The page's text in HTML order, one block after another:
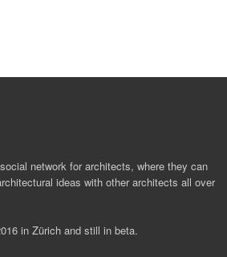
network for architects, where they can
ideas with other architects all over
in Zürich and still in beta.